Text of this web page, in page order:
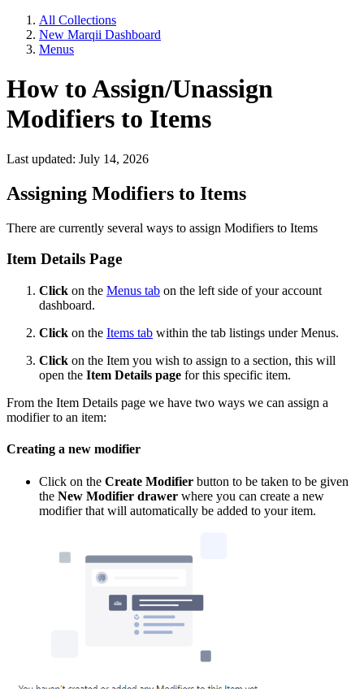
All Collections
New Marqii Dashboard
Menus
How to Assign/Unassign
Modifiers to Items
Last updated: July 14, 2026
Assigning Modifiers to Items
There are currently several ways to assign Modifiers to Items
Item Details Page
Click on the Menus tab on the left side of your account
dashboard.
Click on the Items tab within the tab listings under Menus.
Click on the Item you wish to assign to a section, this will
open the Item Details page for this specific item.
From the Item Details page we have two ways we can assign a
modifier to an item:
Creating a new modifier
Click on the Create Modifier button to be taken to be given
the New Modifier drawer where you can create a new
modifier that will automatically be added to your item.